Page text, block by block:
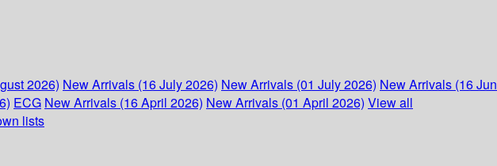
2026) New Arrivals (16 July 2026) New Arrivals (01 July 2026) New Arrivals (16
ECG New Arrivals (16 April 2026) New Arrivals (01 April 2026) View all
lists